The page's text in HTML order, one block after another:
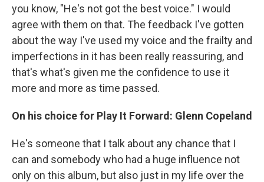
you know, "He's not got the best voice." I would
agree with them on that. The feedback I've gotten
about the way I've used my voice and the frailty and
imperfections in it has been really reassuring, and
that's what's given me the confidence to use it
more and more as time passed.
On his choice for Play It Forward: Glenn Copeland
He's someone that I talk about any chance that I
can and somebody who had a huge influence not
only on this album, but also just in my life over the